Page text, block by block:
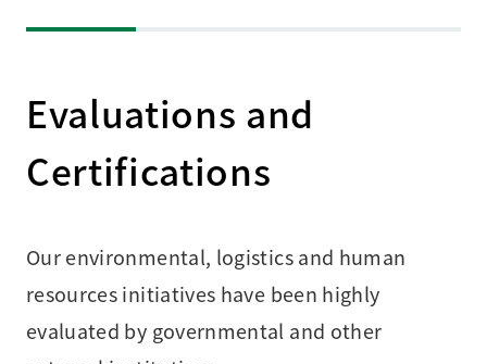
Evaluations and
Certifications
Our environmental, logistics and human
resources initiatives have been highly
evaluated by governmental and other